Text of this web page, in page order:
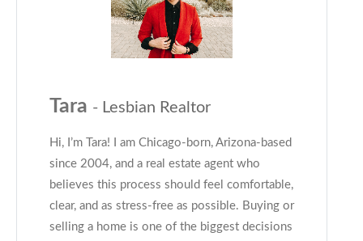
Tara - Lesbian Realtor
Hi, I’m Tara! I am Chicago-born, Arizona-based
since 2004, and a real estate agent who
believes this process should feel comfortable,
clear, and as stress-free as possible. Buying or
selling a home is one of the biggest decisions